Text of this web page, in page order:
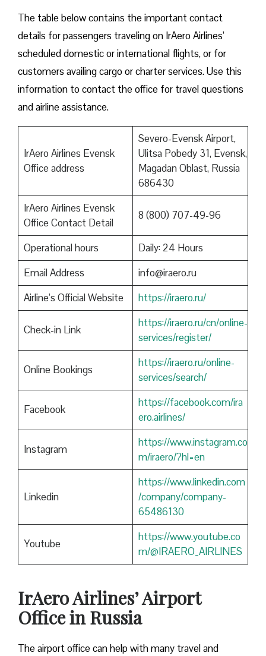
The table below contains the important contact
details for passengers traveling on IrAero Airlines’
scheduled domestic or international flights, or for
customers availing cargo or charter services. Use this
information to contact the office for travel questions
and airline assistance.
IrAero Airlines Evensk
Office address
Severo-Evensk Airport,
Ulitsa Pobedy 31, Evensk,
Magadan Oblast, Russia
686430
IrAero Airlines Evensk
Office Contact Detail
8 (800) 707-49-96
Operational hours
Daily: 24 Hours
Email Address
info@iraero.ru
Airline’s Official Website
https://iraero.ru/
Check-in Link
https://iraero.ru/cn/online-
services/register/
Online Bookings
https://iraero.ru/online-
services/search/
Facebook
https://facebook.com/ira
ero.airlines/
Instagram
https://www.instagram.co
m/iraero/?hl=en
Linkedin
https://www.linkedin.com
/company/company-
65486130
Youtube
https://www.youtube.co
m/@IRAERO_AIRLINES
IrAero Airlines’ Airport
Office in Russia
The airport office can help with many travel and